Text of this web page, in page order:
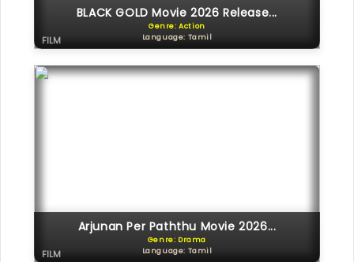
BLACK GOLD Movie 2026 Release...
Genre: Action
Language: Tamil
FILM
Arjunan Per Paththu Movie 2026...
Genre: Drama
Language: Tamil
FILM